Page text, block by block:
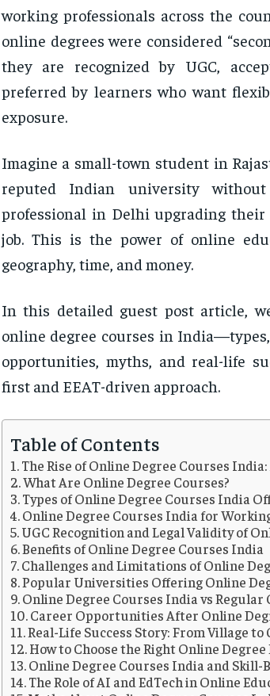
working professionals across the
online degrees were considered
they are recognized by UGC,
preferred by learners who want
exposure.
Imagine a small-town student in
reputed Indian university
professional in Delhi upgrading
job. This is the power of online
geography, time, and money.
In this detailed guest post article,
online degree courses in
opportunities, myths, and real-life
first and EEAT-driven approach.
Table of Contents
The Rise of Online Degree Courses
What Are Online Degree Courses?
Types of Online Degree Courses India
Online Degree Courses India for
UGC Recognition and Legal Validity of
Benefits of Online Degree Courses India
Challenges and Limitations of Online
Popular Universities Offering Online
Online Degree Courses India vs Regular
Career Opportunities After Online
Real-Life Success Story: From Village to
How to Choose the Right Online
Online Degree Courses India and Skill-
The Role of AI and EdTech in Online